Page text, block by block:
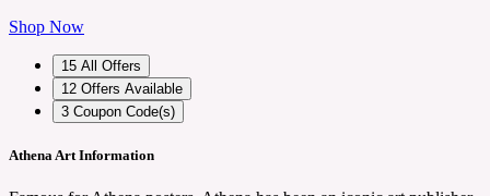
Shop Now
15 All Offers
12 Offers Available
3 Coupon Code(s)
Athena Art Information